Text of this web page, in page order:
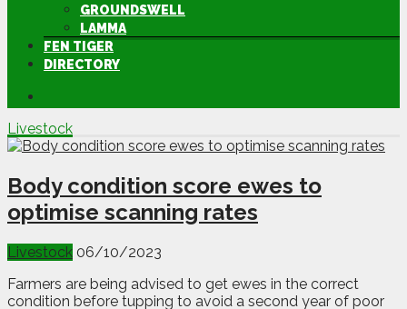
GROUNDSWELL
LAMMA
FEN TIGER
DIRECTORY
Livestock
Body condition score ewes to
optimise scanning rates
Livestock 06/10/2023
Farmers are being advised to get ewes in the correct
condition before tupping to avoid a second year of poor